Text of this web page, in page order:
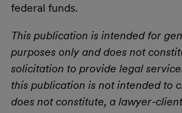
federal funds.
This publication is intended for
purposes only and does not
solicitation to provide legal
this publication is not intended to
does not constitute, a lawyer-